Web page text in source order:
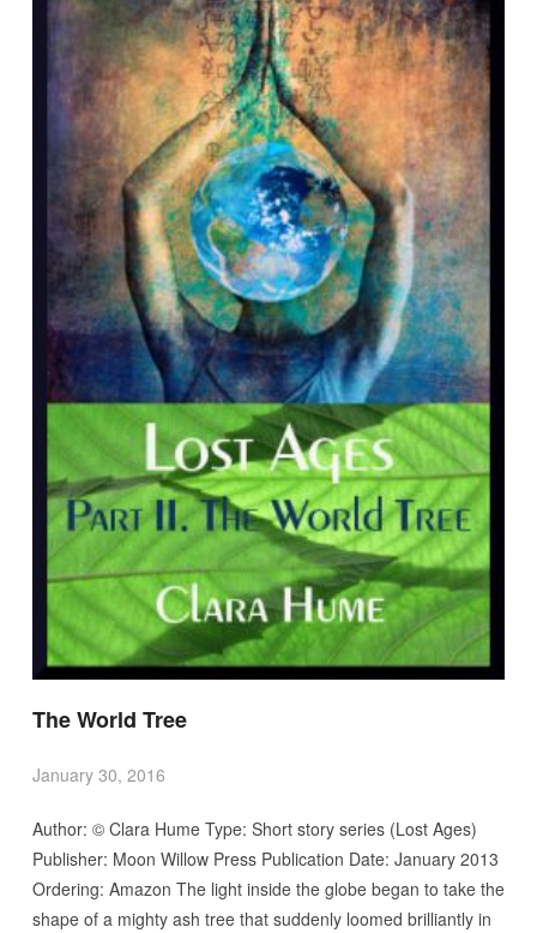
The World Tree
January 30, 2016
Author: © Clara Hume Type: Short story series (Lost Ages)
Publisher: Moon Willow Press Publication Date: January 2013
Ordering: Amazon The light inside the globe began to take the
shape of a mighty ash tree that suddenly loomed brilliantly in